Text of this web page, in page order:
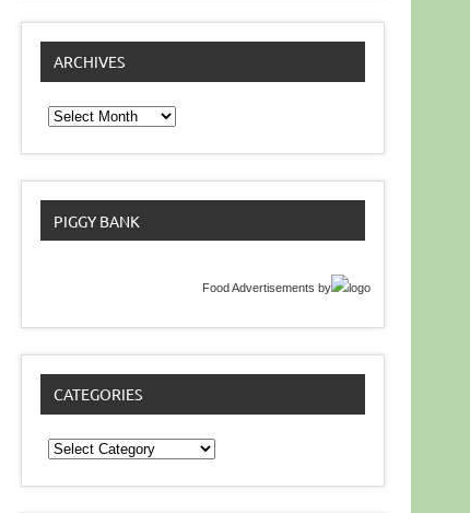
ARCHIVES
Archives
PIGGY BANK
Food Advertisements by
CATEGORIES
Categories